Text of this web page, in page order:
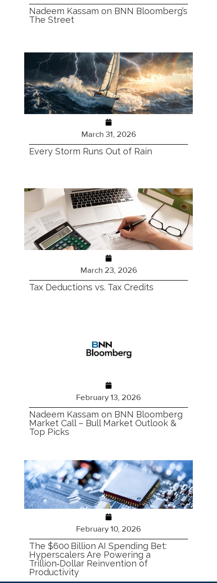
Nadeem Kassam on BNN Bloomberg’s
The Street
March 31, 2026
Every Storm Runs Out of Rain
March 23, 2026
Tax Deductions vs. Tax Credits
February 13, 2026
Nadeem Kassam on BNN Bloomberg
Market Call – Bull Market Outlook &
Top Picks
February 10, 2026
The $600 Billion AI Spending Bet:
Hyperscalers Are Powering a
Trillion‑Dollar Reinvention of
Productivity